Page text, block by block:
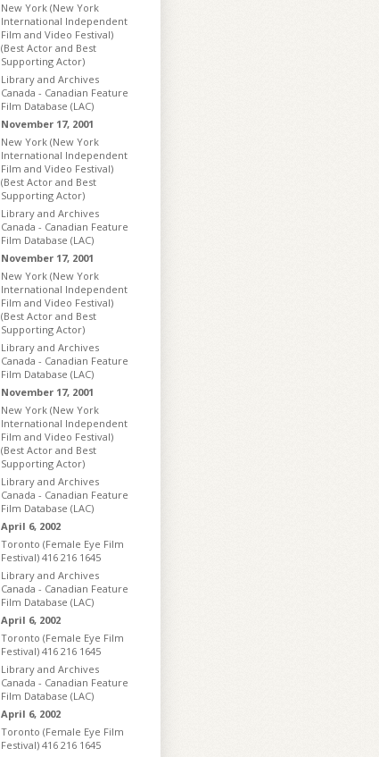
New York (New York
International Independent
Film and Video Festival)
(Best Actor and Best
Supporting Actor)
Library and Archives
Canada - Canadian Feature
Film Database (LAC)
November 17, 2001
New York (New York
International Independent
Film and Video Festival)
(Best Actor and Best
Supporting Actor)
Library and Archives
Canada - Canadian Feature
Film Database (LAC)
November 17, 2001
New York (New York
International Independent
Film and Video Festival)
(Best Actor and Best
Supporting Actor)
Library and Archives
Canada - Canadian Feature
Film Database (LAC)
November 17, 2001
New York (New York
International Independent
Film and Video Festival)
(Best Actor and Best
Supporting Actor)
Library and Archives
Canada - Canadian Feature
Film Database (LAC)
April 6, 2002
Toronto (Female Eye Film
Festival) 416 216 1645
Library and Archives
Canada - Canadian Feature
Film Database (LAC)
April 6, 2002
Toronto (Female Eye Film
Festival) 416 216 1645
Library and Archives
Canada - Canadian Feature
Film Database (LAC)
April 6, 2002
Toronto (Female Eye Film
Festival) 416 216 1645